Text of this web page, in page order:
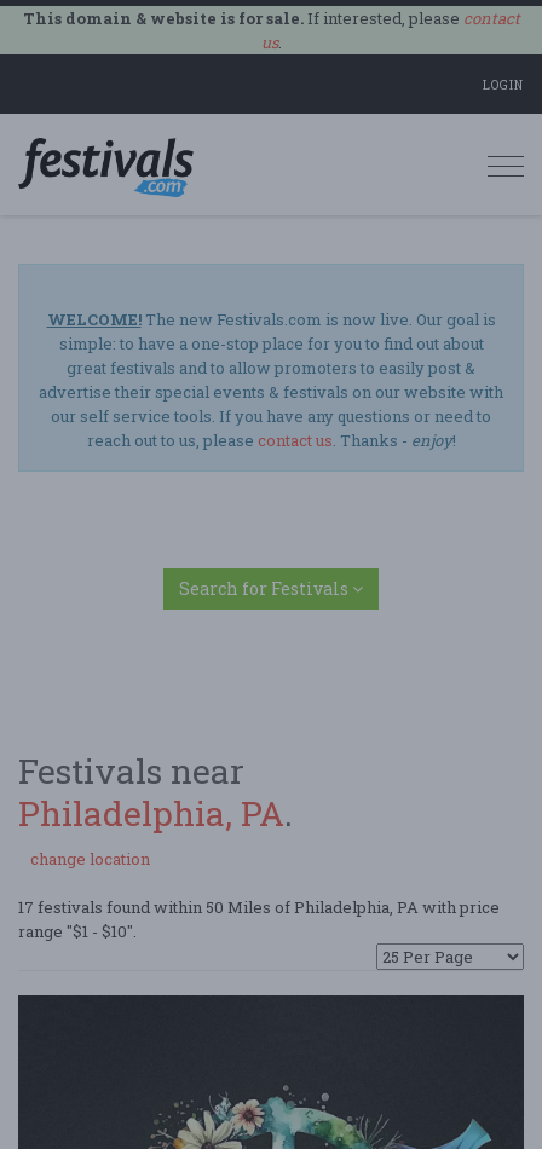
This domain & website is for sale.If interested, please contact
us.
LOGIN
WELCOME!The new Festivals.com is now live. Our goal is
simple: to have a one-stop place for you to find out about
great festivals and to allow promoters to easily post &
advertise their special events & festivals on our website with
our self service tools. If you have any questions or need to
reach out to us, please contact us. Thanks - enjoy!
Search for Festivals
Festivals near
Philadelphia, PA.
change location
17 festivals found within 50 Miles of Philadelphia, PA with price
range "$1 - $10".